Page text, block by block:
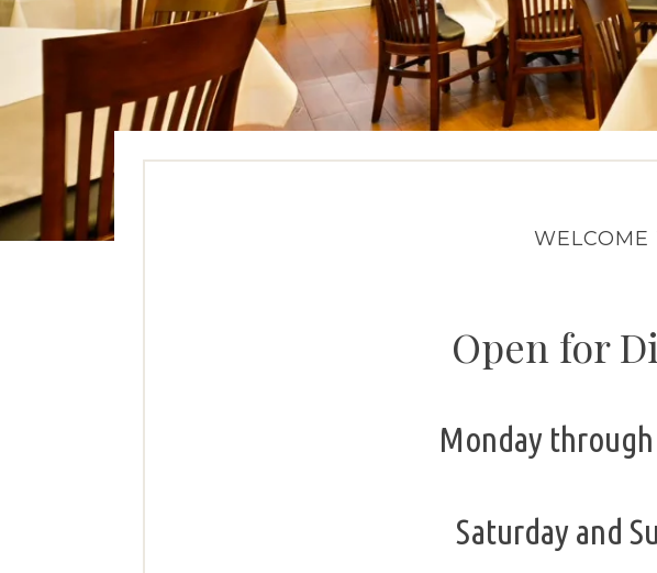
WELCOME
Open for
Monday
Saturday and